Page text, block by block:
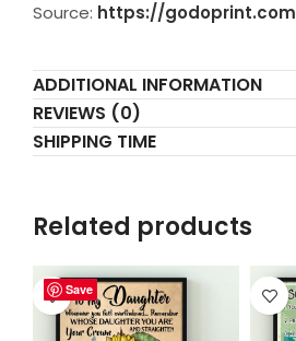
Source: https://godoprint.com
ADDITIONAL INFORMATION
REVIEWS (0)
SHIPPING TIME
Related products
Save
Save
Save
Save